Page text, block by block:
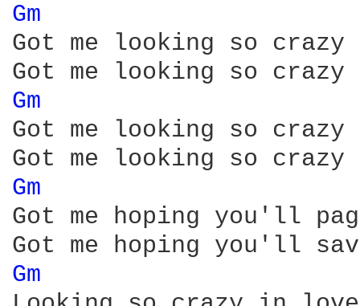
Gm
Got me looking so
Gm
Got me looking so
Gm
Got me hoping you'll
Gm